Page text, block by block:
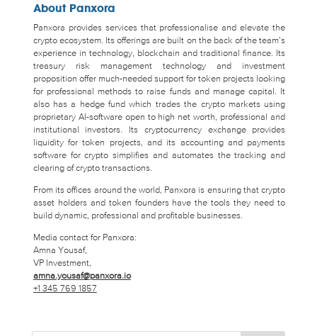
About Panxora
Panxora provides services that professionalise and elevate the
crypto ecosystem. Its offerings are built on the back of the team’s
experience in technology, blockchain and traditional finance. Its
treasury risk management technology and investment
proposition offer much-needed support for token projects looking
for professional methods to raise funds and manage capital. It
also has a hedge fund which trades the crypto markets using
proprietary AI-software open to high net worth, professional and
institutional investors. Its cryptocurrency exchange provides
liquidity for token projects, and its accounting and payments
software for crypto simplifies and automates the tracking and
clearing of crypto transactions.
From its offices around the world, Panxora is ensuring that crypto
asset holders and token founders have the tools they need to
build dynamic, professional and profitable businesses.
Media contact for Panxora:
Amna Yousaf,
VP Investment,
amna.yousaf@panxora.io
+1 345 769 1857